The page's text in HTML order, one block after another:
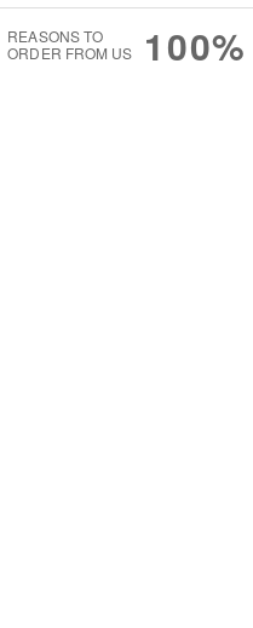
REASONS TO
ORDER FROM US
100%